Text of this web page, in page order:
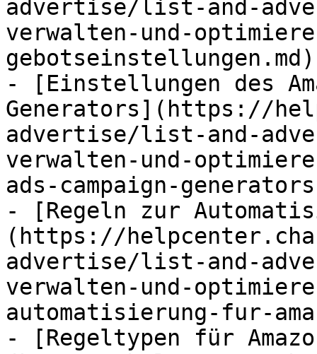
advertise/list-and-
verwalten-und-
gebotseinstellungen.md)
- [Einstellungen des
Generators](https://
advertise/list-and-
verwalten-und-
ads-campaign-
- [Regeln zur
(https://
advertise/list-and-
verwalten-und-
automatisierung-fur-
- [Regeltypen für